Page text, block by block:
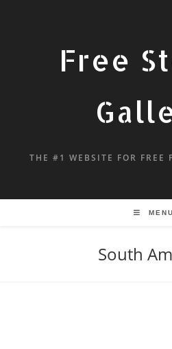
Free
THE #1 WEBSITE FOR FREE
MENU
South